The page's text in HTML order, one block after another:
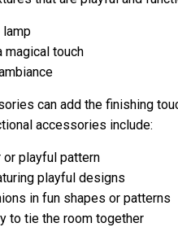
lamp
touch
can add the finishing
accessories include:
or playful pattern
playful designs
in fun shapes or patterns
to tie the room together